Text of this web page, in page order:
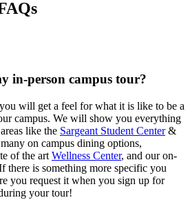
in-person campus tour?
will get a feel for what it is like to be a
campus. We will show you everything
like the Sargeant Student Center&
on campus dining options,
of the art Wellness Center, and our on-
there is something more specific you
you request it when you sign up for
your tour!